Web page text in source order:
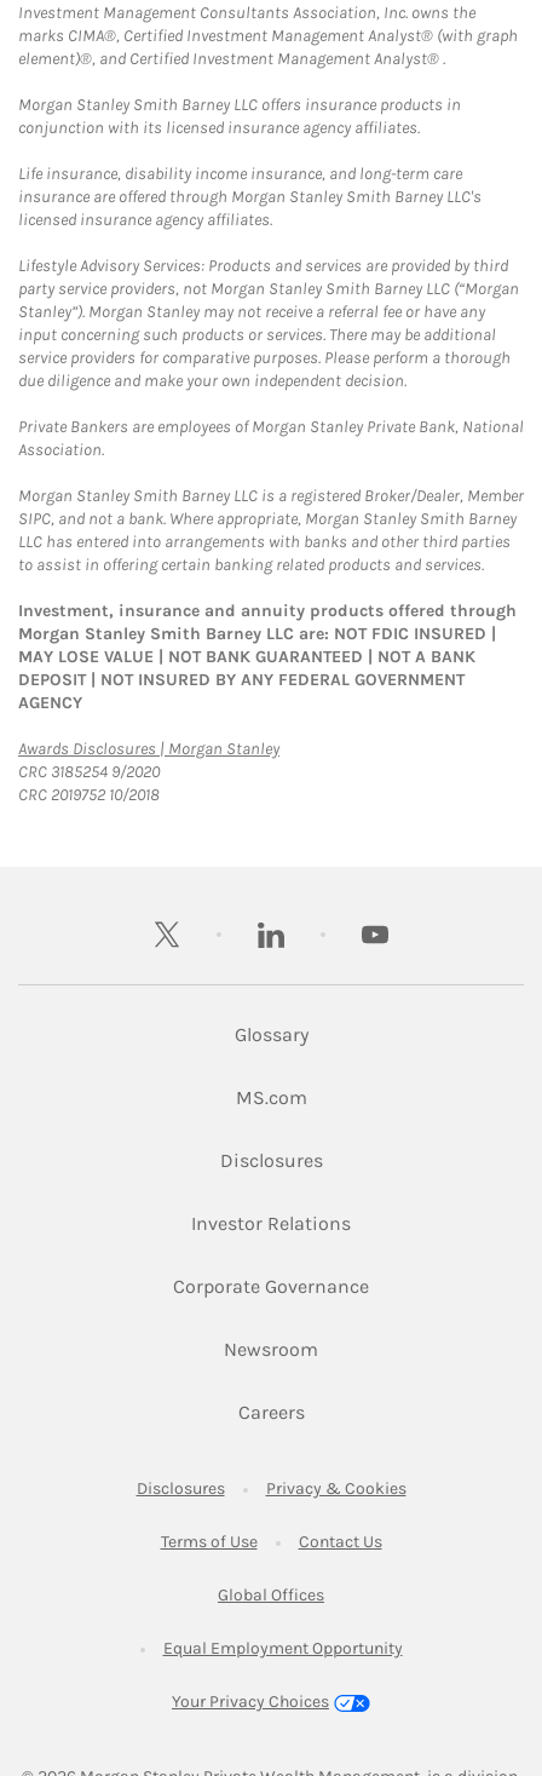
Investment Management Consultants Association, Inc. owns the
marks CIMA®, Certified Investment Management Analyst® (with graph
element)®, and Certified Investment Management Analyst® .
Morgan Stanley Smith Barney LLC offers insurance products in
conjunction with its licensed insurance agency affiliates.
Life insurance, disability income insurance, and long-term care
insurance are offered through Morgan Stanley Smith Barney LLC's
licensed insurance agency affiliates.
Lifestyle Advisory Services: Products and services are provided by third
party service providers, not Morgan Stanley Smith Barney LLC (“Morgan
Stanley”). Morgan Stanley may not receive a referral fee or have any
input concerning such products or services. There may be additional
service providers for comparative purposes. Please perform a thorough
due diligence and make your own independent decision.
Private Bankers are employees of Morgan Stanley Private Bank, National
Association.
Morgan Stanley Smith Barney LLC is a registered Broker/Dealer, Member
SIPC, and not a bank. Where appropriate, Morgan Stanley Smith Barney
LLC has entered into arrangements with banks and other third parties
to assist in offering certain banking related products and services.
Investment, insurance and annuity products offered through
Morgan Stanley Smith Barney LLC are: NOT FDIC INSURED |
MAY LOSE VALUE | NOT BANK GUARANTEED | NOT A BANK
DEPOSIT | NOT INSURED BY ANY FEDERAL GOVERNMENT
AGENCY
Awards Disclosures | Morgan StanleyLink Opens in New Tab
CRC 3185254 9/2020
CRC 2019752 10/2018
twitter linkedin youtube
Glossary
MS.comLink Opens in New Tab
DisclosuresLink Opens in New Tab
Investor RelationsLink Opens in New
Corporate GovernanceLink Opens in New
Newsroom
CareersLink Opens in New Tab
DisclosuresLink Opens in New Tab
Privacy & CookiesLink Opens in
Terms of UseLink Opens in New Tab
Contact UsLink Opens in New
Global OfficesLink Opens in New Tab
Equal Employment OpportunityLink Opens in New
Your Privacy Choices